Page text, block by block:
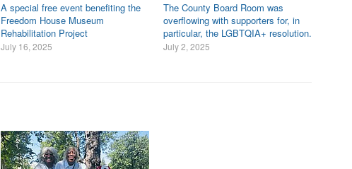
A special free event benefiting the
Freedom House Museum
Rehabilitation Project
July 16, 2025
The County Board Room was
overflowing with supporters for, in
particular, the LGBTQIA+ resolution.
July 2, 2025